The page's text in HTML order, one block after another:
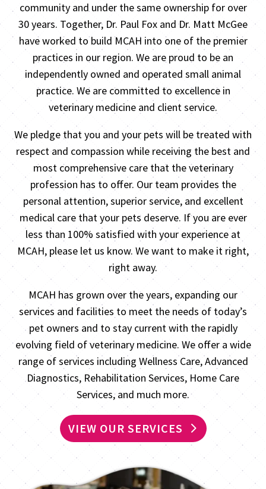
community and under the same ownership for over
30 years. Together, Dr. Paul Fox and Dr. Matt McGee
have worked to build MCAH into one of the premier
practices in our region. We are proud to be an
independently owned and operated small animal
practice. We are committed to excellence in
veterinary medicine and client service.
We pledge that you and your pets will be treated with
respect and compassion while receiving the best and
most comprehensive care that the veterinary
profession has to offer. Our team provides the
personal attention, superior service, and excellent
medical care that your pets deserve. If you are ever
less than 100% satisfied with your experience at
MCAH, please let us know. We want to make it right,
right away.
MCAH has grown over the years, expanding our
services and facilities to meet the needs of today’s
pet owners and to stay current with the rapidly
evolving field of veterinary medicine. We offer a wide
range of services including Wellness Care, Advanced
Diagnostics, Rehabilitation Services, Home Care
Services, and much more.
VIEW OUR SERVICES